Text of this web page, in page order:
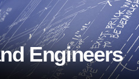
Engineers